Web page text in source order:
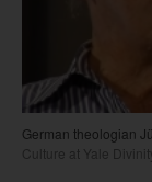
German theologian
Culture at Yale